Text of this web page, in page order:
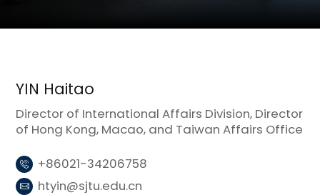
YIN Haitao
Director of International Affairs Division, Director
of Hong Kong, Macao, and Taiwan Affairs Office
+86021-34206758
htyin@sjtu.edu.cn